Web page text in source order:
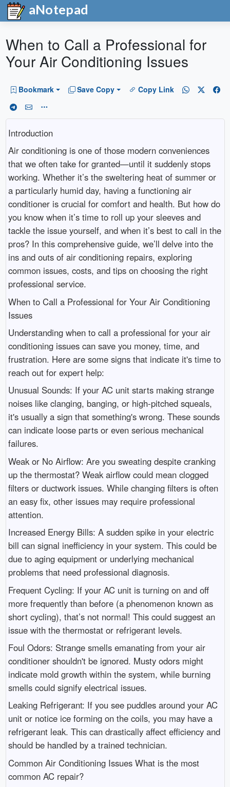
aNotepad
When to Call a Professional for
Your Air Conditioning Issues
Bookmark Save Copy Copy Link
Introduction
Air conditioning is one of those modern conveniences
that we often take for granted—until it suddenly stops
working. Whether it’s the sweltering heat of summer or
a particularly humid day, having a functioning air
conditioner is crucial for comfort and health. But how do
you know when it’s time to roll up your sleeves and
tackle the issue yourself, and when it’s best to call in the
pros? In this comprehensive guide, we’ll delve into the
ins and outs of air conditioning repairs, exploring
common issues, costs, and tips on choosing the right
professional service.
When to Call a Professional for Your Air Conditioning
Issues
Understanding when to call a professional for your air
conditioning issues can save you money, time, and
frustration. Here are some signs that indicate it's time to
reach out for expert help:
Unusual Sounds: If your AC unit starts making strange
noises like clanging, banging, or high-pitched squeals,
it's usually a sign that something's wrong. These sounds
can indicate loose parts or even serious mechanical
failures.
Weak or No Airflow: Are you sweating despite cranking
up the thermostat? Weak airflow could mean clogged
filters or ductwork issues. While changing filters is often
an easy fix, other issues may require professional
attention.
Increased Energy Bills: A sudden spike in your electric
bill can signal inefficiency in your system. This could be
due to aging equipment or underlying mechanical
problems that need professional diagnosis.
Frequent Cycling: If your AC unit is turning on and off
more frequently than before (a phenomenon known as
short cycling), that’s not normal! This could suggest an
issue with the thermostat or refrigerant levels.
Foul Odors: Strange smells emanating from your air
conditioner shouldn't be ignored. Musty odors might
indicate mold growth within the system, while burning
smells could signify electrical issues.
Leaking Refrigerant: If you see puddles around your AC
unit or notice ice forming on the coils, you may have a
refrigerant leak. This can drastically affect efficiency and
should be handled by a trained technician.
Common Air Conditioning Issues What is the most
common AC repair?